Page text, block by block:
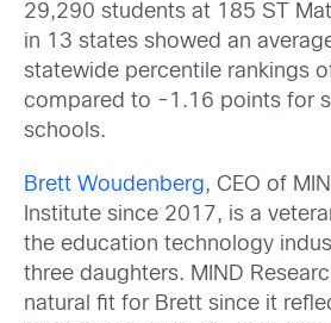
29,290 students at 185 ST
in 13 states showed an
statewide percentile rankings
compared to -1.16 points for
schools.
Brett Woudenberg, CEO of
Institute since 2017, is a
the education technology
three daughters. MIND
natural fit for Brett since it